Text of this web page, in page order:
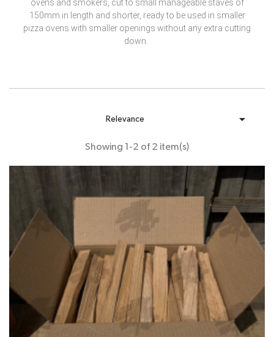
ovens and smokers, cut to small manageable staves of
150mm in length and shorter, ready to be used in smaller
pizza ovens with smaller openings without any extra cutting
down.
Relevance 
Showing 1-2 of 2 item(s)